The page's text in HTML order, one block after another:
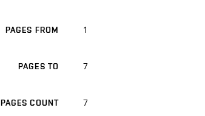
PAGES FROM 1
PAGES TO 7
PAGES COUNT 7